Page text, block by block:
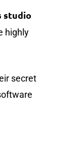
studio
highly
secret